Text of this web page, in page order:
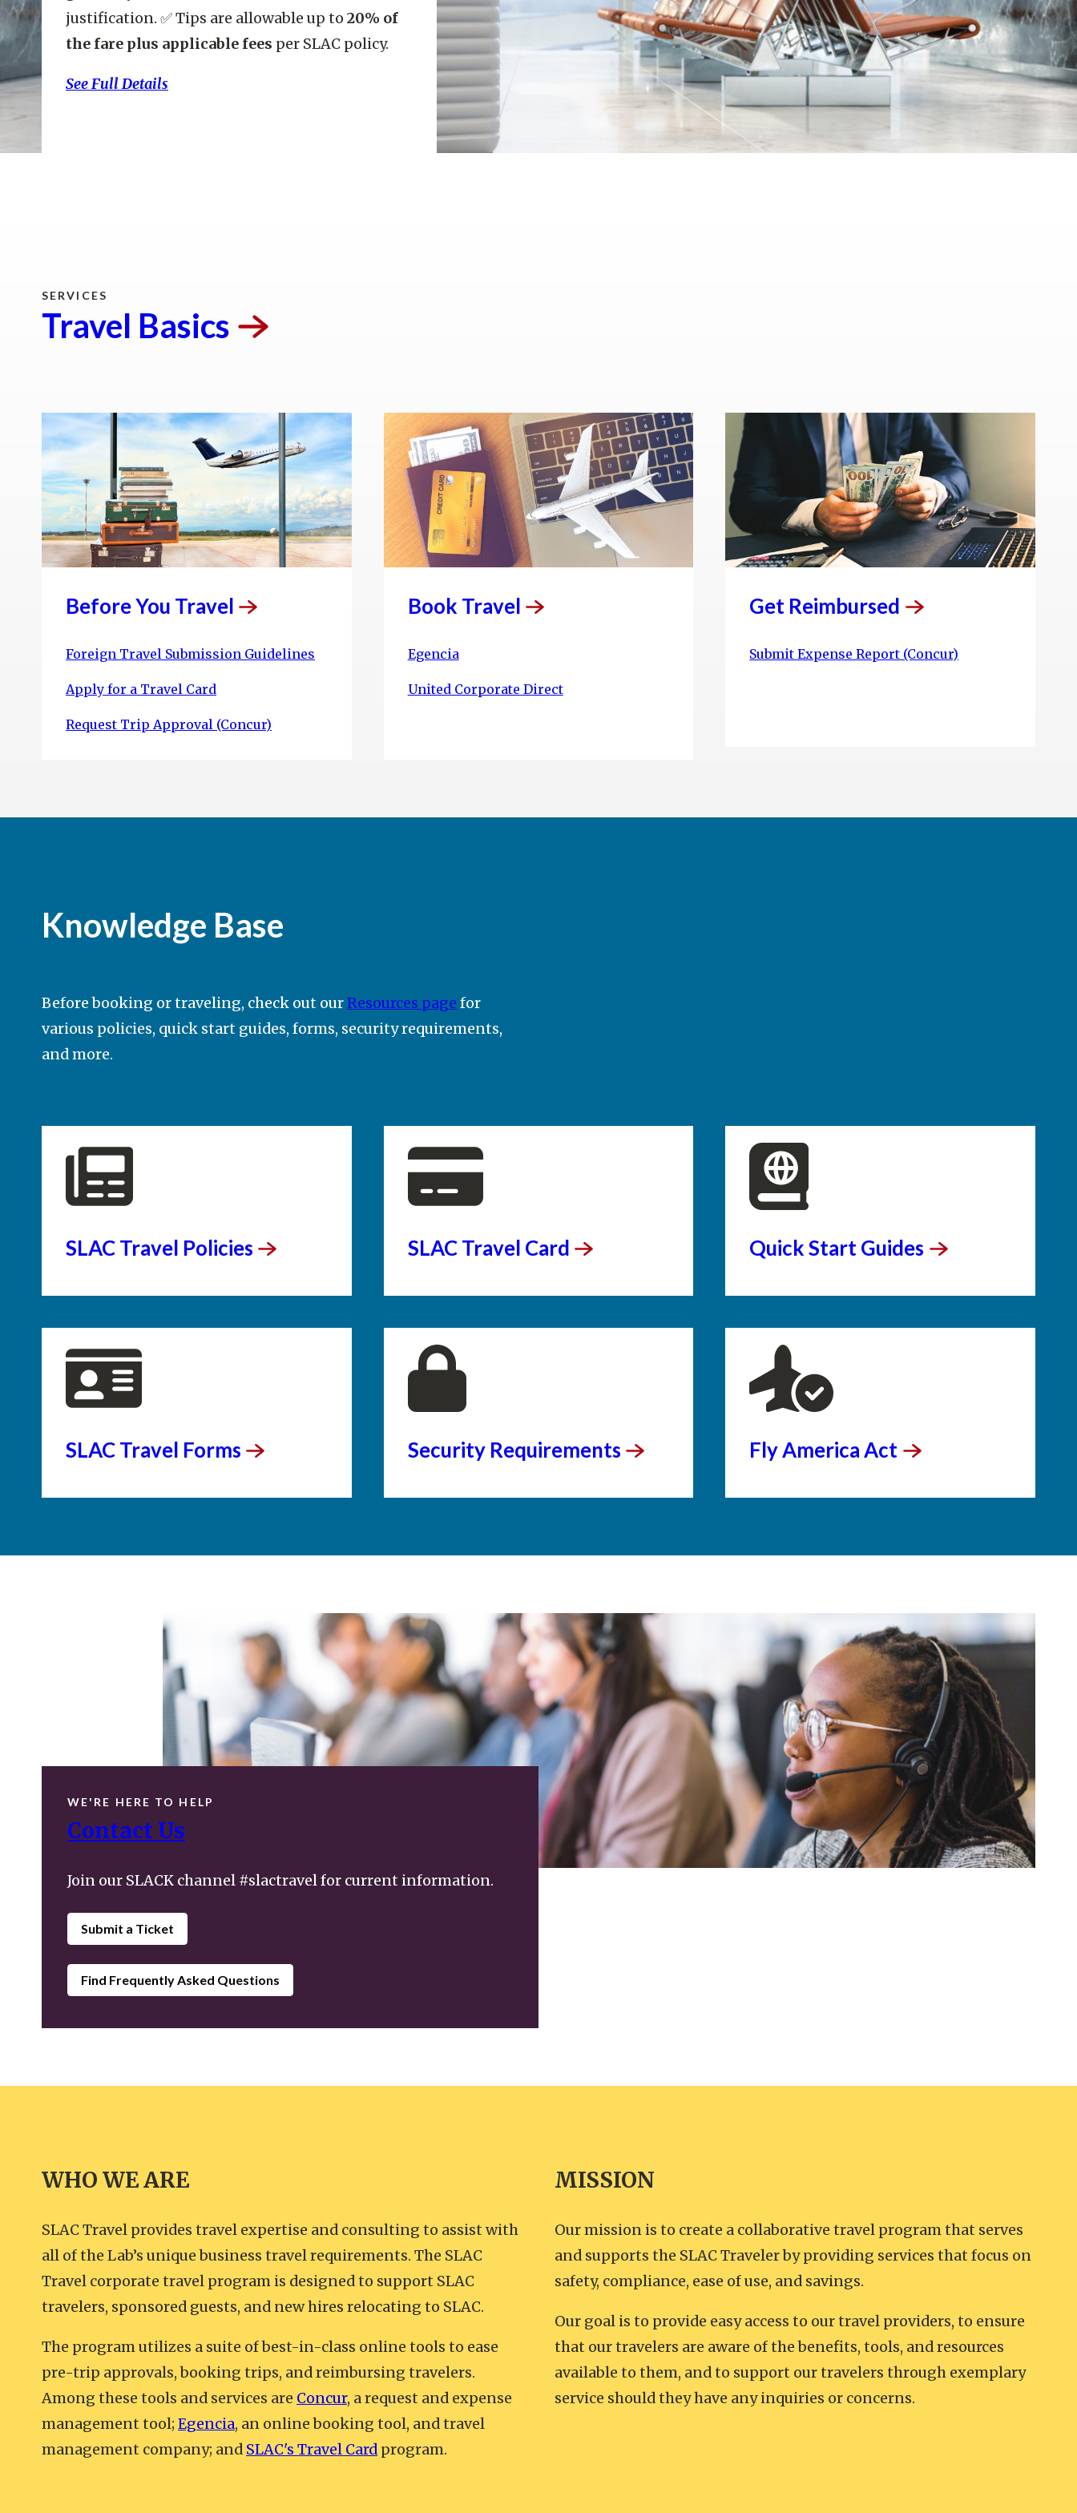
justification. ✅ Tips are allowable up to 20% of
the fare plus applicable fees per SLAC policy.
See Full Details
SERVICES
Travel Basics
Before You Travel
Foreign Travel Submission Guidelines
Apply for a Travel Card
Request Trip Approval (Concur)
Book Travel
Egencia
United Corporate Direct
Get Reimbursed
Submit Expense Report (Concur)
Knowledge Base
Before booking or traveling, check out ourResources page for
various policies, quick start guides, forms, security requirements,
and more.
SLAC Travel Policies SLAC Travel Card Quick Start Guides
SLAC Travel Forms Security Requirements Fly AmericaAct
WE'RE HERE TO HELP
Contact Us
Join our SLACK channel #slactravel for current information.
Submit a Ticket
Find Frequently Asked Questions
WHO WE ARE
SLAC Travel provides travel expertise and consulting to assist with
all of the Lab’s unique business travel requirements. The SLAC
Travel corporate travel program is designed to support SLAC
travelers, sponsored guests, and new hires relocating to SLAC.
The program utilizes a suite of best-in-class online tools to ease
pre-trip approvals, booking trips, and reimbursing travelers.
Among these tools and services are Concur, a request and expense
management tool; Egencia, an online booking tool, and travel
management company; and SLAC's Travel Card program.
MISSION
Our mission is to create a collaborative travel program that serves
and supports the SLAC Traveler by providing services that focus on
safety, compliance, ease of use, and savings.
Our goal is to provide easy access to our travel providers, to ensure
that our travelers are aware of the benefits, tools, and resources
available to them, and to support our travelers through exemplary
service should they have any inquiries or concerns.